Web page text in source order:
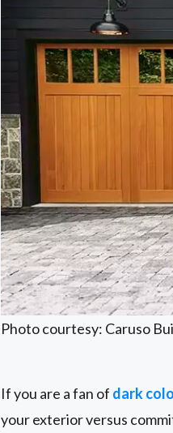
Photo courtesy: Caruso
If you are a fan of dark
your exterior versus